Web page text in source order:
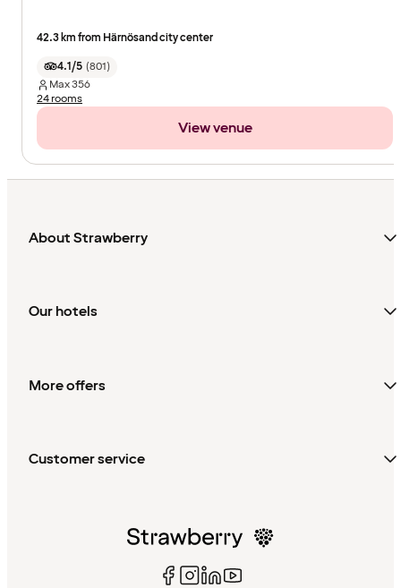
42.3 km from Härnösand city center
4.1/5 (801)
Max356
24 rooms
View venue
About Strawberry
Our hotels
More offers
Customer service